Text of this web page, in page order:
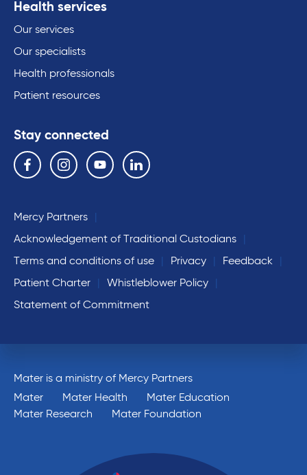
Health services
Our services
Our specialists
Health professionals
Patient resources
Stay connected
Follow us on the following social media services:
Facebook Instagram YouTube Linkedin
Mercy Partners
Acknowledgement of Traditional Custodians
Terms and conditions of use
Privacy
Feedback
Patient Charter
Whistleblower Policy
Statement of Commitment
Mater is a ministry of Mercy Partners
Mater
Mater Health
Mater Education
Mater Research
Mater Foundation